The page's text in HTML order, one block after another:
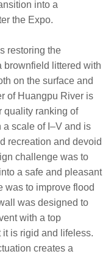
into a
the Expo.
restoring the
brownfield littered with
on the surface and
of Huangpu River is
quality ranking of
a scale of I–V and is
recreation and devoid
challenge was to
a safe and pleasant
was to improve flood
was designed to
with a top
it is rigid and lifeless.
creates a